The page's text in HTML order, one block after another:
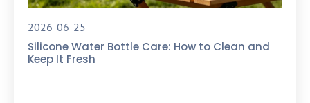
2026-06-25
Silicone Water Bottle Care: How to Clean and
Keep It Fresh